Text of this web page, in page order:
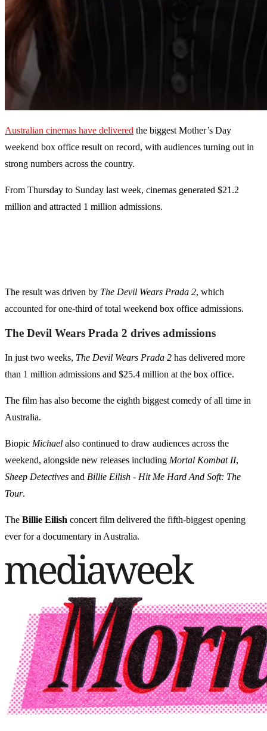
Australian cinemas have delivered the biggest Mother’s Day
weekend box office result on record, with audiences turning out in
strong numbers across the country.
From Thursday to Sunday last week, cinemas generated $21.2
million and attracted 1 million admissions.
The result was driven by The Devil Wears Prada 2, which
accounted for one-third of total weekend box office admissions.
The Devil Wears Prada 2 drives admissions
In just two weeks, The Devil Wears Prada 2 has delivered more
than 1 million admissions and $25.4 million at the box office.
The film has also become the eighth biggest comedy of all time in
Australia.
Biopic Michael also continued to draw audiences across the
weekend, alongside new releases including Mortal Kombat II,
Sheep Detectives and Billie Eilish - Hit Me Hard And Soft: The
Tour.
The Billie Eilish concert film delivered the fifth-biggest opening
ever for a documentary in Australia.